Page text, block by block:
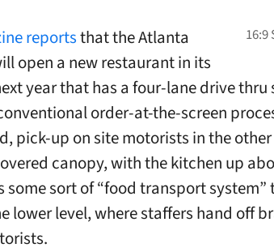
reportsthat the Atlanta
open a new restaurant in its
year that has a four-lane drive
order-at-the-screen
pick-up on site motorists in the
canopy, with the kitchen up
some sort of “food transport system”
lower level, where staffers hand off